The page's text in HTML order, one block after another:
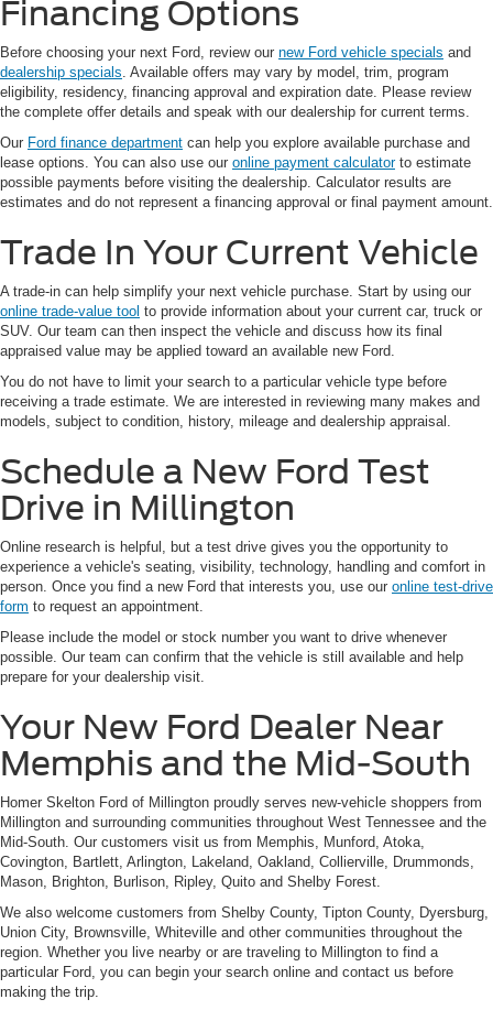
Financing Options
Before choosing your next Ford, review our new Ford vehicle specials and
dealership specials. Available offers may vary by model, trim, program
eligibility, residency, financing approval and expiration date. Please review
the complete offer details and speak with our dealership for current terms.
Our Ford finance department can help you explore available purchase and
lease options. You can also use our online payment calculatorto estimate
possible payments before visiting the dealership. Calculator results are
estimates and do not represent a financing approval or final payment amount.
Trade In Your Current Vehicle
A trade-in can help simplify your next vehicle purchase. Start by using our
online trade-value tool to provide information about your current car, truck or
SUV. Our team can then inspect the vehicle and discuss how its final
appraised value may be applied toward an available new Ford.
You do not have to limit your search to a particular vehicle type before
receiving a trade estimate. We are interested in reviewing many makes and
models, subject to condition, history, mileage and dealership appraisal.
Schedule a New Ford Test
Drive in Millington
Online research is helpful, but a test drive gives you the opportunity to
experience a vehicle's seating, visibility, technology, handling and comfort in
person. Once you find a new Ford that interests you, use our online test-drive
form to request an appointment.
Please include the model or stock number you want to drive whenever
possible. Our team can confirm that the vehicle is still available and help
prepare for your dealership visit.
Your New Ford Dealer Near
Memphis and the Mid-South
Homer Skelton Ford of Millington proudly serves new-vehicle shoppers from
Millington and surrounding communities throughout West Tennessee and the
Mid-South. Our customers visit us from Memphis, Munford, Atoka,
Covington, Bartlett, Arlington, Lakeland, Oakland, Collierville, Drummonds,
Mason, Brighton, Burlison, Ripley, Quito and Shelby Forest.
We also welcome customers from Shelby County, Tipton County, Dyersburg,
Union City, Brownsville, Whiteville and other communities throughout the
region. Whether you live nearby or are traveling to Millington to find a
particular Ford, you can begin your search online and contact us before
making the trip.